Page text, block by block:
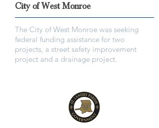
City of West Monroe
The City of West Monroe was seeking
federal funding assistance for two
projects, a street safety improvement
project and a drainage project.